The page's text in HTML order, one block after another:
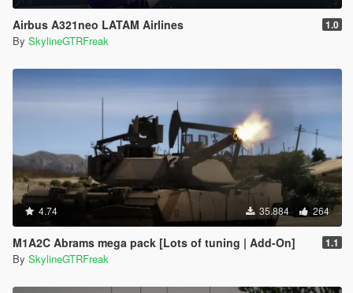
Airbus A321neo LATAM Airlines 1.0
By SkylineGTRFreak
4.74 35.884 264
M1A2C Abrams mega pack [Lots of tuning | Add-On] 1.1
By SkylineGTRFreak